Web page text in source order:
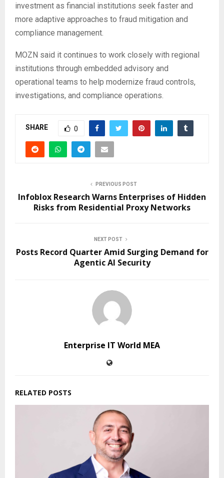
investment as financial institutions seek faster and
more adaptive approaches to fraud mitigation and
compliance management.
MOZN said it continues to work closely with regional
institutions through embedded advisory and
operational teams to help modernize fraud controls,
investigations, and compliance operations.
SHARE 0
PREVIOUS POST
Infoblox Research Warns Enterprises of Hidden
Risks from Residential Proxy Networks
NEXT POST
Posts Record Quarter Amid Surging Demand for
Agentic AI Security
Enterprise IT World MEA
RELATED POSTS